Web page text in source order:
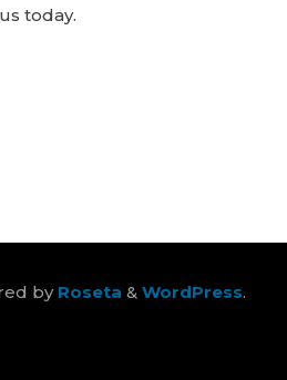
today.
byRoseta & WordPress.